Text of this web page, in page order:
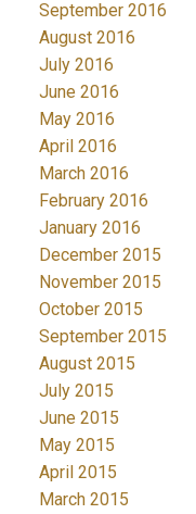
September 2016
August 2016
July 2016
June 2016
May 2016
April 2016
March 2016
February 2016
January 2016
December 2015
November 2015
October 2015
September 2015
August 2015
July 2015
June 2015
May 2015
April 2015
March 2015